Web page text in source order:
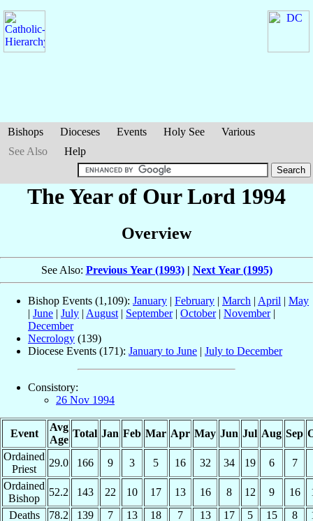
Bishops Dioceses Events Holy See
Various
See Also
Help
The Year of Our Lord 1994
Overview
See Also: Previous Year (1993)| Next Year (1995)
Bishop Events (1,109): January | February | March | April | May
| June | July | August | September| October| November|
December
Necrology (139)
Diocese Events (171): January to June | July to December
Consistory:
26 Nov 1994
Event
Avg
Age
Total Jan Feb Mar Apr May Jun Jul Aug Sep
Ordained
Priest
29.0 166 9 3 5 16 32 34 19 6
7
Ordained
Bishop
52.2 143 22 10 17 13 16 8 12 9 16
Deaths
78.2 139 7 13 18 7 13 17 5 15 8